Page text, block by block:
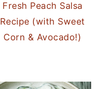
Fresh Peach Salsa
Recipe (with Sweet
Corn & Avocado!)